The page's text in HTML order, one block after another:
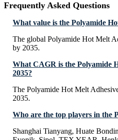
Frequently Asked Questions
What value is the Polyamide
The global Polyamide Hot Melt
by 2035.
What CAGR is the Polyamide
2035?
The Polyamide Hot Melt
2035.
Who are the top players in the
Shanghai Tianyang, Huate